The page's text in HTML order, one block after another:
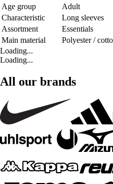
Age group
Adult
Characteristic
Long sleeves
Assortment
Essentials
Main material
Polyester /
Loading...
Loading...
All our brands